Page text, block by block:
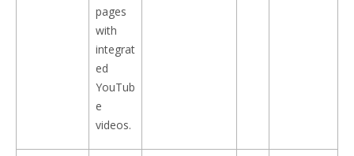
pages
with
integrat
ed
YouTub
e
videos.